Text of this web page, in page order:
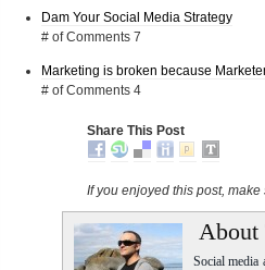
Dam Your Social Media Strategy
# of Comments 7
Marketing is broken because
# of Comments 4
Share This Post
If you enjoyed this post, make
About
Social media